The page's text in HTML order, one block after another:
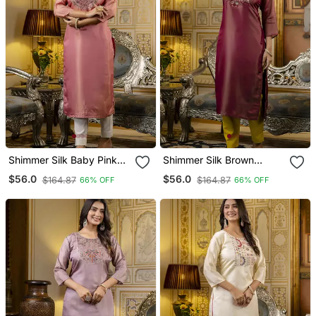
Shimmer Silk Baby Pink
Casual Wear Embroidery
Work Readymade Kurti
$56.0 $164.87 66% OFF
Shimmer Silk Brown
Casual Wear Embroidery
Work Readymade Kurti
$56.0 $164.87 66% OFF